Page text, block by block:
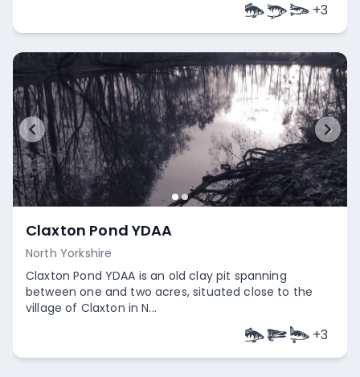
+3
Claxton Pond YDAA
North Yorkshire
Claxton Pond YDAA is an old clay pit spanning
between one and two acres, situated close to the
village of Claxton in N...
+3